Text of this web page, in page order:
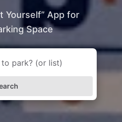
Yourself” App for
Space